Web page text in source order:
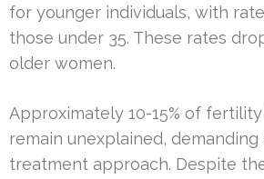
for younger individuals, with
those under 35. These rates
older women.
Approximately 10-15% of
remain unexplained, demanding
treatment approach. Despite